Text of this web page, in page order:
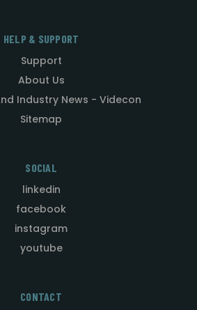
HELP & SUPPORT
Support
About Us
Industry News - Videcon
Sitemap
SOCIAL
linkedin
facebook
instagram
youtube
CONTACT